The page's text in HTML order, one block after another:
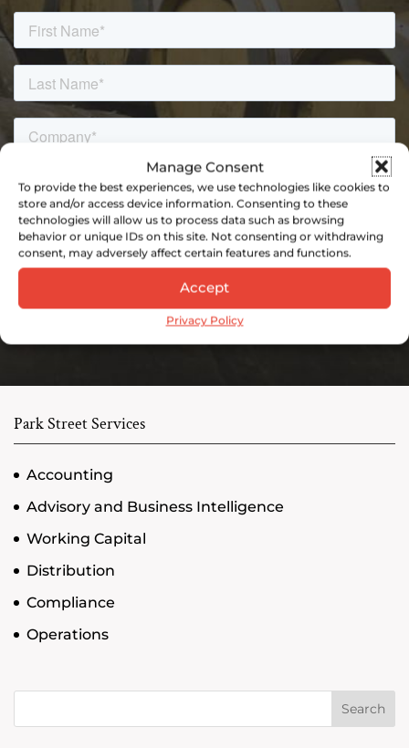
Manage Consent
To provide the best experiences, we use technologies like cookies to
store and/or access device information. Consenting to these
technologies will allow us to process data such as browsing
behavior or unique IDs on this site. Not consenting or withdrawing
consent, may adversely affect certain features and functions.
Accept
Privacy Policy
Park Street Services
Accounting
Advisory and Business Intelligence
Working Capital
Distribution
Compliance
Operations
Search